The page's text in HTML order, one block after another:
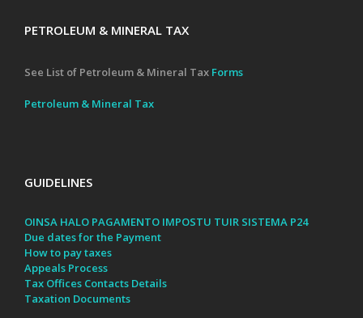
PETROLEUM & MINERAL TAX
See List of Petroleum & Mineral Tax Forms
Petroleum & Mineral Tax
GUIDELINES
OINSA HALO PAGAMENTO IMPOSTU TUIR SISTEMA P24
Due dates for the Payment
How to pay taxes
Appeals Process
Tax Offices Contacts Details
Taxation Documents